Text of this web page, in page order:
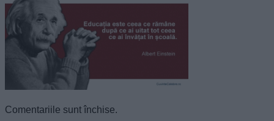
related to personalization.
I want to allow Google to enable storage
related to security, including authentication
functionality and fraud prevention, and other
user protection.
Comentariile sunt închise.